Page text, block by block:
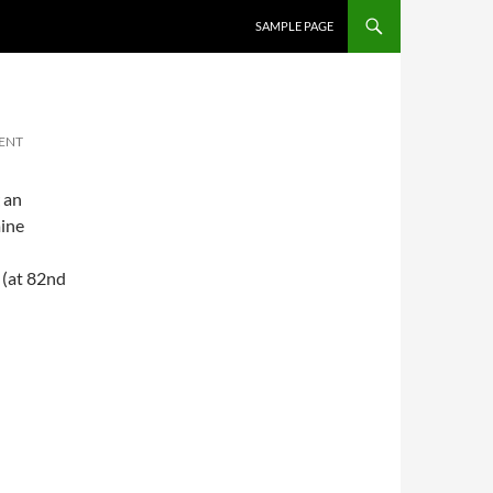
SAMPLE PAGE
82nd